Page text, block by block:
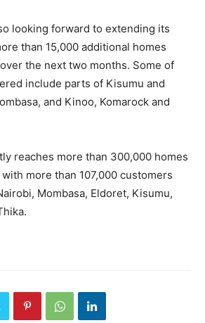
looking forward to extending its
than 15,000 additional homes
the next two months. Some of
include parts of Kisumu and
and Kinoo, Komarock and
reaches more than 300,000 homes
more than 107,000 customers
Mombasa, Eldoret, Kisumu,